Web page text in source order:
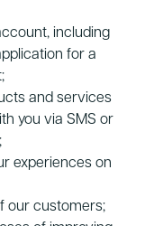
including
for a
and services
you via SMS or
experiences on
our customers;